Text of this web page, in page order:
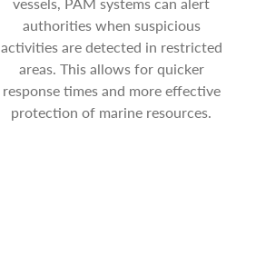
authorities when suspicious
activities are detected in restricted
areas. This allows for quicker
response times and more effective
protection of marine resources.